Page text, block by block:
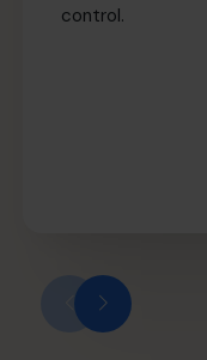
control.